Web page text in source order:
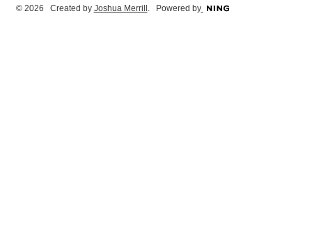
© 2026 Created by Joshua Merrill. Powered by